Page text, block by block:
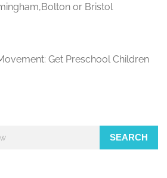
or Bristol
Get Preschool Children
SEARCH